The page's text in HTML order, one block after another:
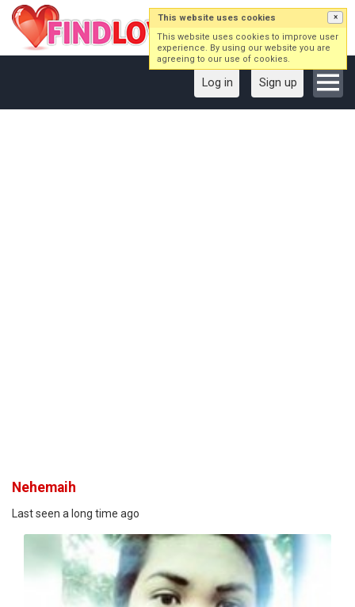
Log in Sign up
Nehemaih
Last seen a long time ago
This website uses cookies ×
This website uses cookies to improve user
experience. By using our website you are
agreeing to our use of cookies.